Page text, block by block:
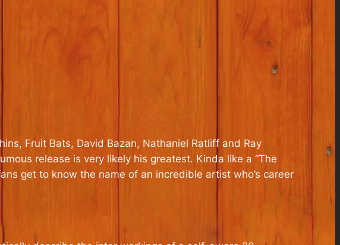
Fruit Bats, David Bazan, Nathaniel Ratliff and Ray
release is very likely his greatest. Kinda like a “The
get to know the name of an incredible artist who’s career